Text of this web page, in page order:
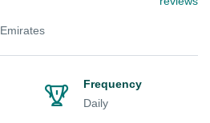
Frequency
Daily